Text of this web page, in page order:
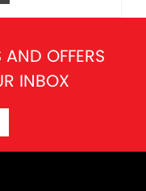
AND OFFERS
INBOX